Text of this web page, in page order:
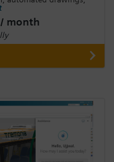
/ month